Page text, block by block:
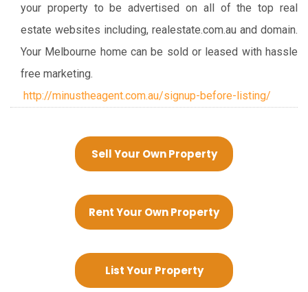
your property to be advertised on all of the top real
estate websites including, realestate.com.au and domain.
Your Melbourne home can be sold or leased with hassle
free marketing.
http://minustheagent.com.au/signup-before-listing/
Sell Your Own Property
Rent Your Own Property
List Your Property